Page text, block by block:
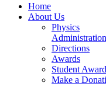
Home
About Us
Physics
Administration
Directions
Awards
Student
Make a